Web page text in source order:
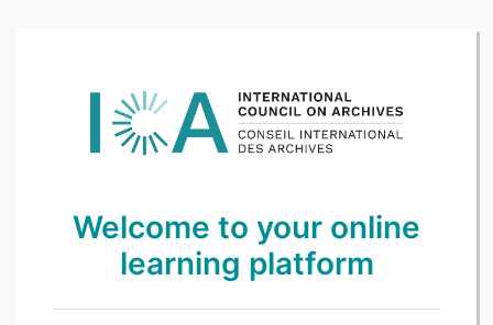
Welcome to your online
learning platform